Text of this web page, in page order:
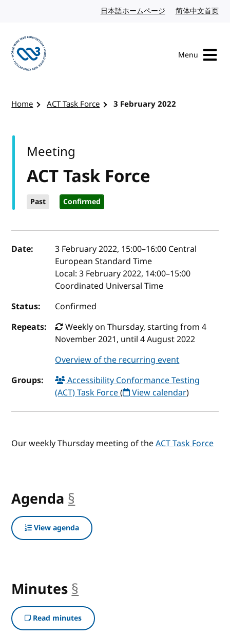
日本語ホームページ Japanese website
简体中文首页
Menu
Home ACT Task Force 3 February 2022
ACT Task Force
Past Confirmed
Meeting
Event details
Date: 3 February 2022, 15:00–16:00 Central
European Standard Time
Local:3 February 2022, 14:00–15:00
Coordinated Universal Time
Status:
Confirmed
Repeats:
Weekly on Thursday, starting from 4
November 2021, until 4 August 2022
Overview of the recurring event
Groups:
Accessibility Conformance Testing
(ACT) Task Force( View calendar)
Our weekly Thursday meeting of theACT Task Force
Agenda §
View agenda
Minutes §
Read minutes